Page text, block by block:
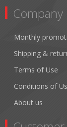
Company
Monthly
Shipping &
Terms of Use
Conditions of
About us